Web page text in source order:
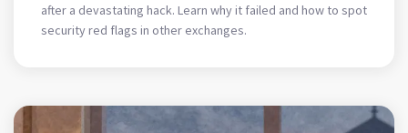
after a devastating hack. Learn why it failed and how to spot
security red flags in other exchanges.